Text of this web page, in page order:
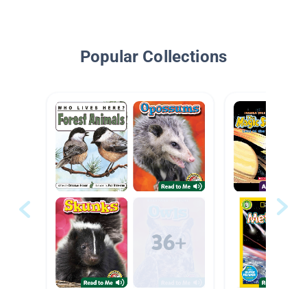
Popular Collections